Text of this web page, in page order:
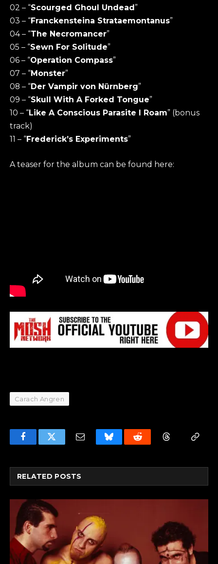
02 – “Scourged Ghoul Undead ”
03 – “Franckensteina Strataemontanus”
04 – “The Necromancer”
05 – “Sewn For Solitude”
06 – “Operation Compass”
07 – “Monster”
08 – “Der Vampir von Nürnberg”
09 – “Skull With A Forked Tongue”
10 – “Like A Conscious Parasite I Roam” (bonus
track)
11 – “Frederick’s Experiments”
A teaser for the album can be found here:
Carach Angren
FacebookTwitter Email BlueskyReddit
RELATED POSTS